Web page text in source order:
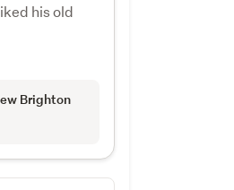
his old
Brighton